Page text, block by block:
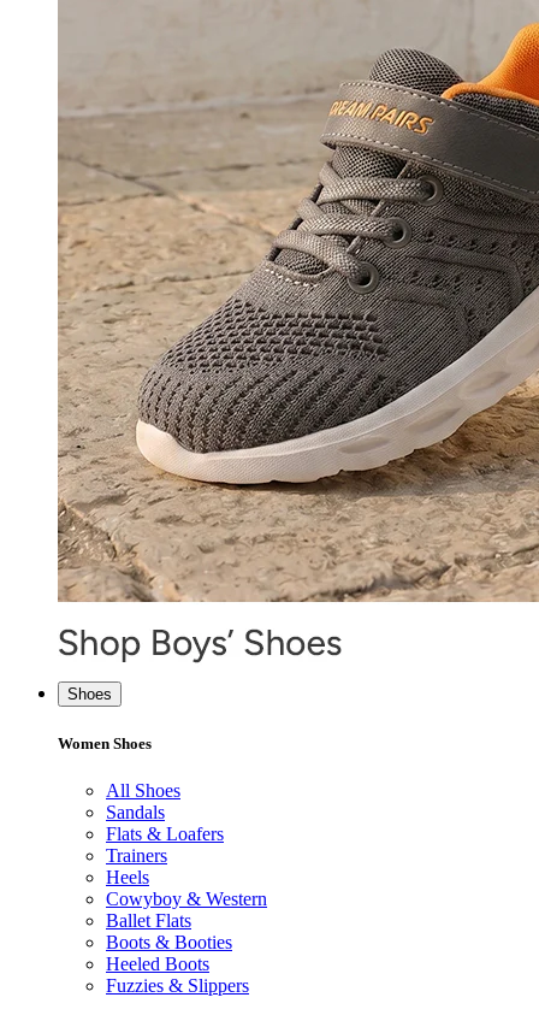
Shoes
Women Shoes
All Shoes
Sandals
Flats & Loafers
Trainers
Heels
Cowyboy & Western
Ballet Flats
Boots & Booties
Heeled Boots
Fuzzies & Slippers